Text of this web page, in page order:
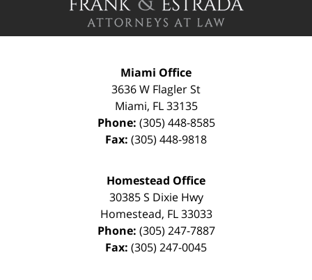
Miami Office
3636 W Flagler St
Miami, FL 33135
Phone: (305) 448-8585
Fax: (305) 448-9818
Homestead Office
30385 S Dixie Hwy
Homestead, FL 33033
Phone: (305) 247-7887
Fax: (305) 247-0045